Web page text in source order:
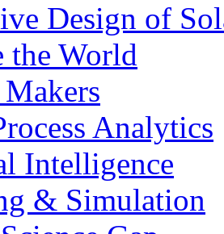
Design of
the World
Analytics
Intelligence
& Simulation